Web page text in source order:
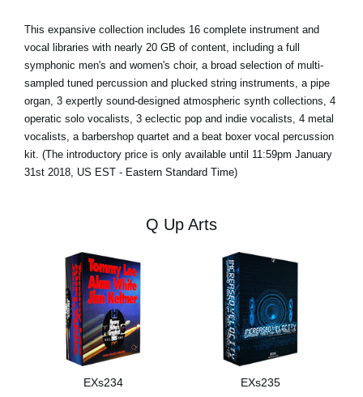
This expansive collection includes 16 complete instrument and
vocal libraries with nearly 20 GB of content, including a full
symphonic men's and women's choir, a broad selection of multi-
sampled tuned percussion and plucked string instruments, a pipe
organ, 3 expertly sound-designed atmospheric synth collections, 4
operatic solo vocalists, 3 eclectic pop and indie vocalists, 4 metal
vocalists, a barbershop quartet and a beat boxer vocal percussion
kit. (The introductory price is only available until 11:59pm January
31st 2018, US EST - Eastern Standard Time)
Q Up Arts
EXs234 EXs235